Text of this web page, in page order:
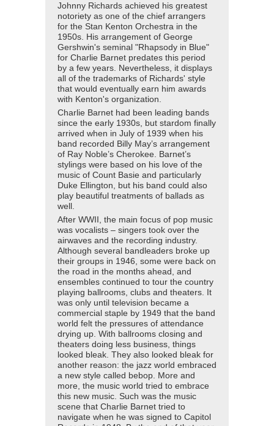
Johnny Richards achieved his greatest
notoriety as one of the chief arrangers
for the Stan Kenton Orchestra in the
1950s. His arrangement of George
Gershwin's seminal "Rhapsody in Blue"
for Charlie Barnet predates this period
by a few years. Nevertheless, it displays
all of the trademarks of Richards' style
that would eventually earn him awards
with Kenton's organization.
Charlie Barnet had been leading bands
since the early 1930s, but stardom finally
arrived when in July of 1939 when his
band recorded Billy May’s arrangement
of Ray Noble’s Cherokee. Barnet’s
stylings were based on his love of the
music of Count Basie and particularly
Duke Ellington, but his band could also
play beautiful treatments of ballads as
well.
After WWII, the main focus of pop music
was vocalists – singers took over the
airwaves and the recording industry.
Although several bandleaders broke up
their groups in 1946, some were back on
the road in the months ahead, and
ensembles continued to tour the country
playing ballrooms, clubs and theaters. It
was only until television became a
commercial staple by 1949 that the band
world felt the pressures of attendance
drying up. With ballrooms closing and
theaters doing less business, things
looked bleak. They also looked bleak for
another reason: the jazz world embraced
a new style called bebop. More and
more, the music world tried to embrace
this new music. Such was the music
scene that Charlie Barnet tried to
navigate when he was signed to Capitol